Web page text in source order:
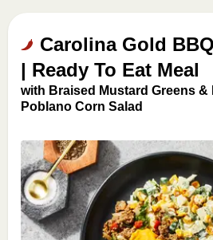
Carolina Gold
| Ready To Eat Meal
with Braised Mustard Greens &
Poblano Corn Salad